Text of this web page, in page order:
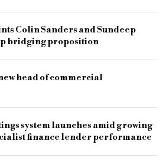
Colin Sanders and Sundeep
bridging proposition
head of commercial
system launches amid growing
finance lender performance